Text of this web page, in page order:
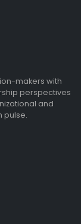
makers with
perspectives
and
pulse.